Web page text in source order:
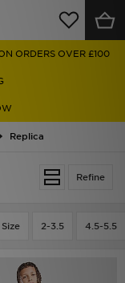
ORDERS OVER £100
Replica
Refine
2-3.5 4.5-5.5